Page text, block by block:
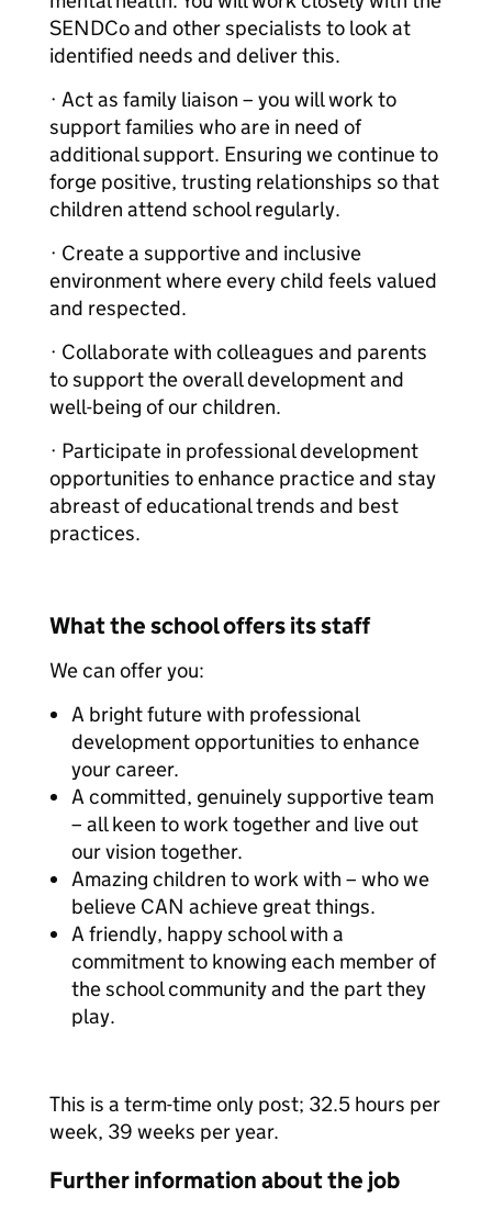
SENDCo and other specialists to look at
identified needs and deliver this.
· Act as family liaison – you will work to
support families who are in need of
additional support. Ensuring we continue to
forge positive, trusting relationships so that
children attend school regularly.
· Create a supportive and inclusive
environment where every child feels valued
and respected.
· Collaborate with colleagues and parents
to support the overall development and
well-being of our children.
· Participate in professional development
opportunities to enhance practice and stay
abreast of educational trends and best
practices.
What the school offers its staff
We can offer you:
A bright future with professional
development opportunities to enhance
your career.
A committed, genuinely supportive team
– all keen to work together and live out
our vision together.
Amazing children to work with – who we
believe CAN achieve great things.
A friendly, happy school with a
commitment to knowing each member of
the school community and the part they
play.
This is a term-time only post; 32.5 hours per
week, 39 weeks per year.
Further information about the job